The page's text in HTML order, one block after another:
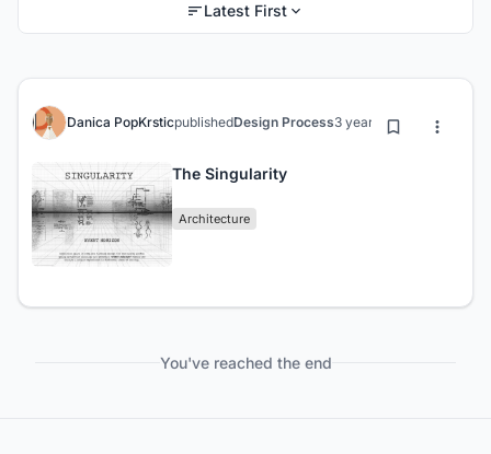
Latest First
Danica PopKrsticpublishedDesign Process3 years ago
The Singularity
Architecture
You've reached the end